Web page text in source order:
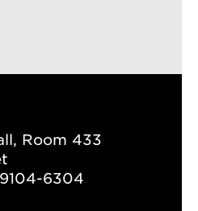
Room 433
6304